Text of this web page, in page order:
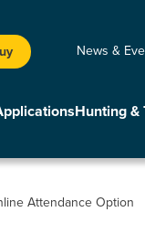
News &
Hunting &
Attendance Option